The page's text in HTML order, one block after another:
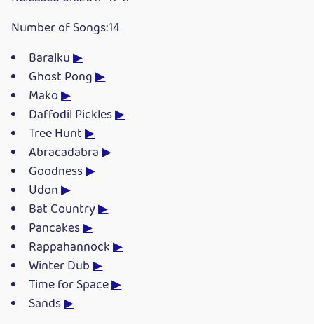
Number of Songs:14
Baralku▶
Ghost Pong▶
Mako▶
Daffodil Pickles▶
Tree Hunt▶
Abracadabra▶
Goodness▶
Udon▶
Bat Country▶
Pancakes▶
Rappahannock▶
Winter Dub▶
Time for Space▶
Sands▶